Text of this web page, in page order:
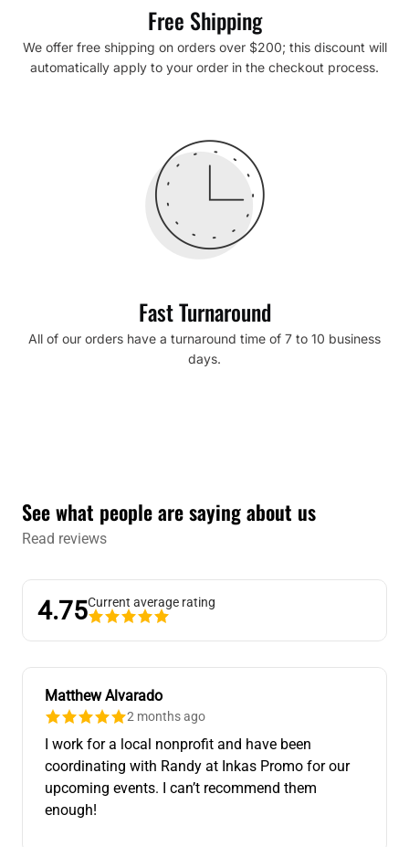
Free Shipping
We offer free shipping on orders over $200; this discount will
automatically apply to your order in the checkout process.
Fast Turnaround
All of our orders have a turnaround time of 7 to 10 business
days.
See what people are saying about us
Read reviews
4.75Current average rating
Matthew Alvarado
2 months ago
I work for a local nonprofit and have been
coordinating with Randy at Inkas Promo for our
upcoming events. I can’t recommend them
enough!